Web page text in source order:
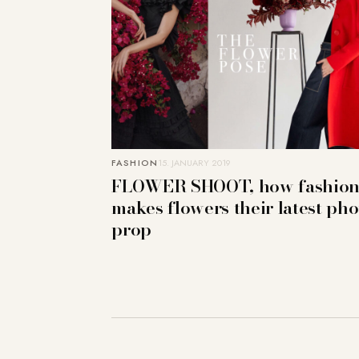
FASHION 15. JANUARY 2019
FLOWER SHOOT, how fashion
makes flowers their latest
prop